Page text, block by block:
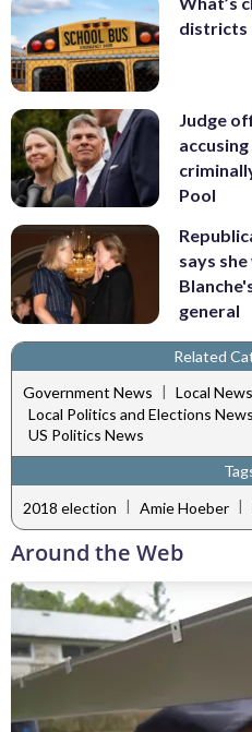
districts
Judge
Pool
says
general
Related
Government News | Local News
Local Politics and Elections News
US Politics News
2018 election | Amie Hoeber |
Around the Web